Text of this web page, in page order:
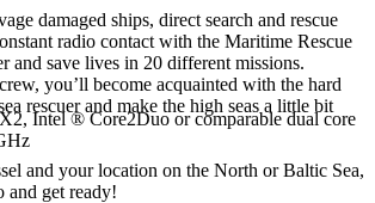
damaged ships, direct search and rescue
radio contact with the Maritime Rescue
and save lives in 20 different missions.
you’ll become acquainted with the hard
rescuer and make the high seas a little bit
and your location on the North or Baltic Sea,
and get ready!
Intel ® Core2Duo or comparable dual core